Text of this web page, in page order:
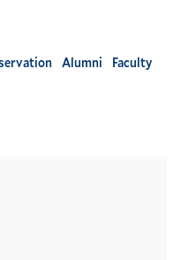
Alumni Faculty